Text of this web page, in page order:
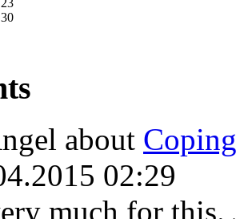
23
30
about
02:29
much for this.